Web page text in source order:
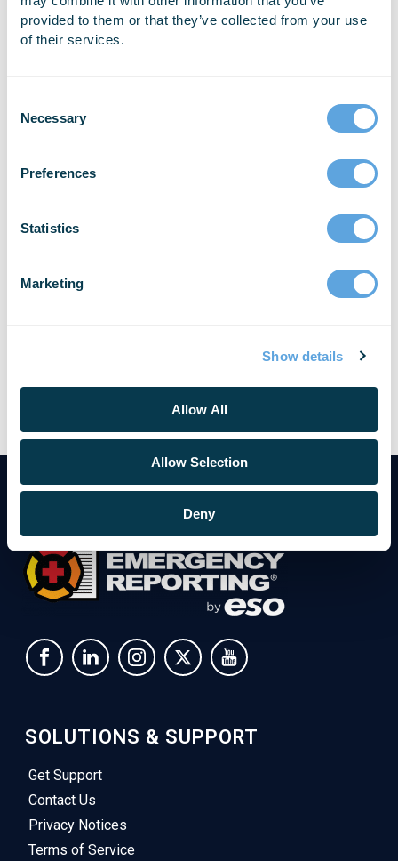
provided to them or that they’ve collected from your use
of their services.
Necessary
Preferences
Statistics
Marketing
Show details
Allow All
Allow Selection
Deny
Management Software
Company Emergency
Partnership with African ICT
Company Airsave Ltd.
Bellingham, Wash. and Kampala, Uganda –
management software (RMS) for Fire and EMS
SOLUTIONS & SUPPORT
Get Support
Contact Us
Privacy Notices
Terms of Service